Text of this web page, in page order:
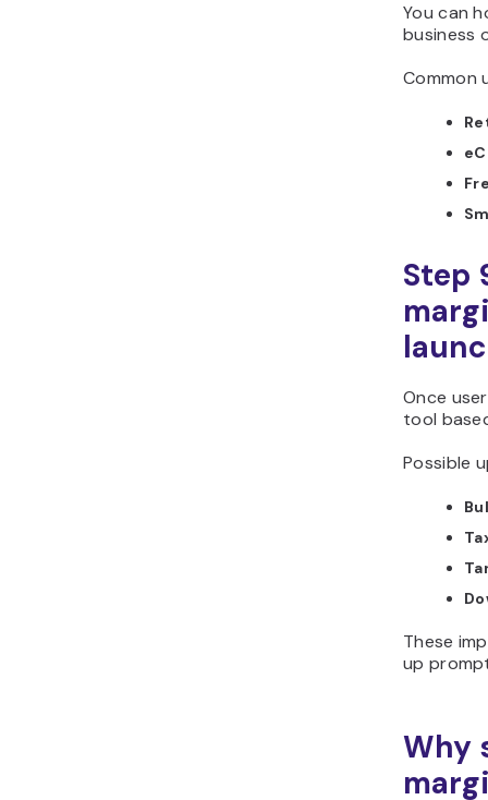
You can
business
Common
Step
Once
tool
Possible
These
up
Why